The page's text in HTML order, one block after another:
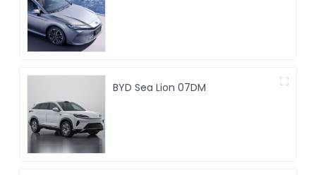
BYD Sea Lion 07DM